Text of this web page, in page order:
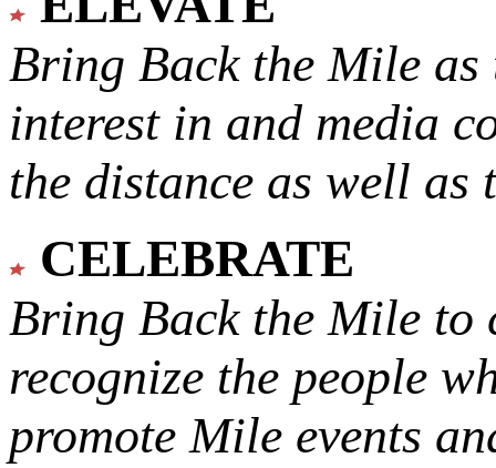
Bring Back the Mile as
interest in and media
the distance as well
CELEBRATE
Bring Back the Mile to
recognize the people
promote Mile events